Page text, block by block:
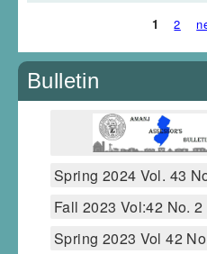
1 2
Bulletin
Spring 2024 Vol. 43
Fall 2023 Vol:42 No. 2
Spring 2023 Vol 42